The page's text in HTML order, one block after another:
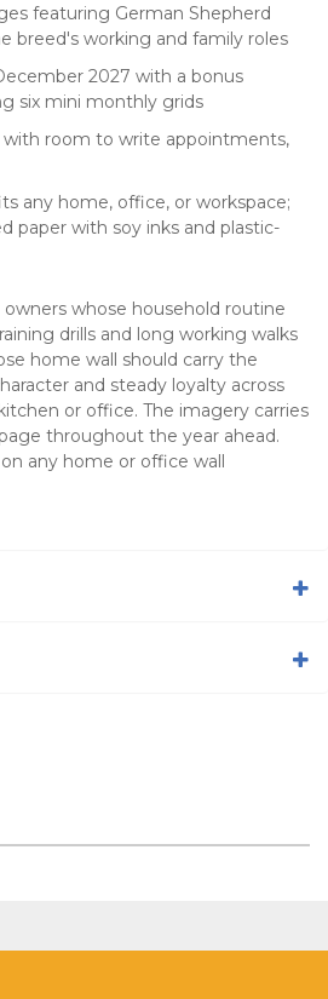
featuring German Shepherd
breed's working and family roles
2027 with a bonus
six mini monthly grids
with room to write appointments,
any home, office, or workspace;
paper with soy inks and plastic-
owners whose household routine
drills and long working walks
home wall should carry the
and steady loyalty across
or office. The imagery carries
throughout the year ahead.
any home or office wall